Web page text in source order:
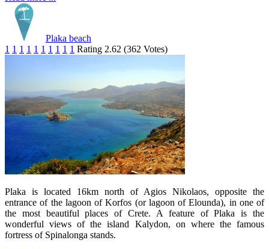
Plaka beach
1 1 1 1 1 1 1 1 1 1 Rating 2.62 (362 Votes)
Plaka is located 16km north of Agios Nikolaos, opposite the
entrance of the lagoon of Korfos (or lagoon of Elounda), in one of
the most beautiful places of Crete. A feature of Plaka is the
wonderful views of the island Kalydon, on where the famous
fortress of Spinalonga stands.